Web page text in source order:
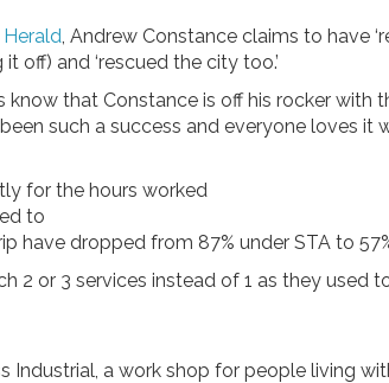
, Andrew Constance claims to have
off) and ‘rescued the city too.’
that Constance is off his rocker with
such a success and everyone loves it
for the hours worked
to
have dropped from 87% under STA to
2 or 3 services instead of 1 as they used
Industrial, a work shop for people living